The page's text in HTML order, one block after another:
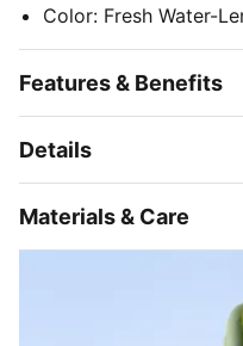
Color: Fresh Water-
Features & Benefits
Details
Materials & Care